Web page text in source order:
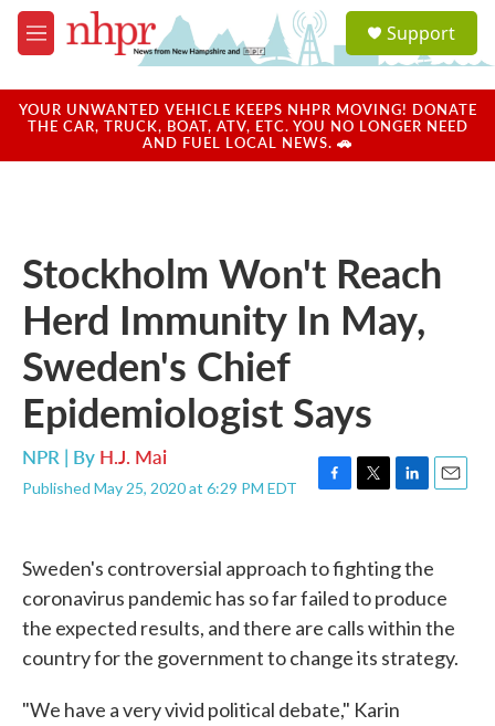
Skip to main content
M
e
u
a
u
Support
YOUR UNWANTED VEHICLE KEEPS NHPR MOVING! DONATE
THE CAR, TRUCK, BOAT, ATV, ETC. YOU NO LONGER NEED
AND FUEL LOCAL NEWS. 🚗
Stockholm Won't Reach
Herd Immunity In May,
Sweden's Chief
Epidemiologist Says
NPR | By H.J. Mai
Published May 25, 2020 at 6:29 PM EDT
F
b
o
k
T
t
t
e
L
e
d
I
n
E
Sweden's controversial approach to fighting the
coronavirus pandemic has so far failed to produce
the expected results, and there are calls within the
country for the government to change its strategy.
"We have a very vivid political debate," Karin